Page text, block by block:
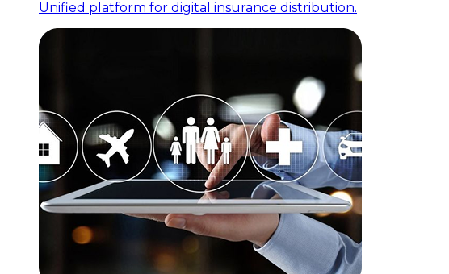
Unified platform for digital insurance distribution.